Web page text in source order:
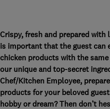
Crispy, fresh and prepared with
is important that the guest can
chicken products with the
our unique and top-secret
Chef/Kitchen Employee,
products for your beloved
hobby or dream? Then don’t